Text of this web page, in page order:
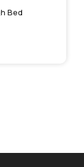
Bed